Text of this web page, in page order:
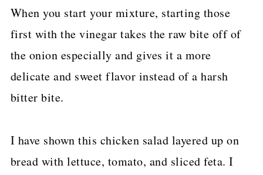
When you start your mixture, starting those
first with the vinegar takes the raw bite off of
the onion especially and gives it a more
delicate and sweet flavor instead of a harsh
bitter bite.
I have shown this chicken salad layered up on
bread with lettuce, tomato, and sliced feta. I